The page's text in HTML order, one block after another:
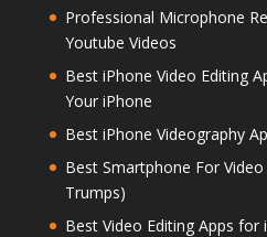
Professional Microphone
Youtube Videos
Best iPhone Video Editing
Your iPhone
Best iPhone Videography
Best Smartphone For
Trumps)
Best Video Editing Apps for